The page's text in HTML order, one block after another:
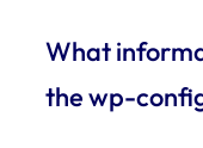
What
the wp-